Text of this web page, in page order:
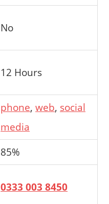
No
12 Hours
phone,web, social
media
85%
0333 003 8450